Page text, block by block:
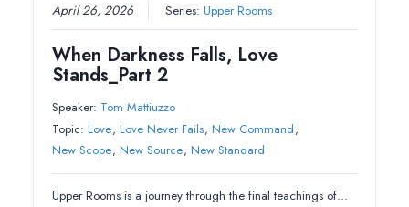
April 26, 2026 Series:Upper Rooms
When Darkness Falls, Love
Stands_Part 2
Speaker: Tom Mattiuzzo
Topic: Love, Love Never Fails, New Command,
New Scope, New Source, New Standard
Upper Rooms is a journey through the final teachings of…